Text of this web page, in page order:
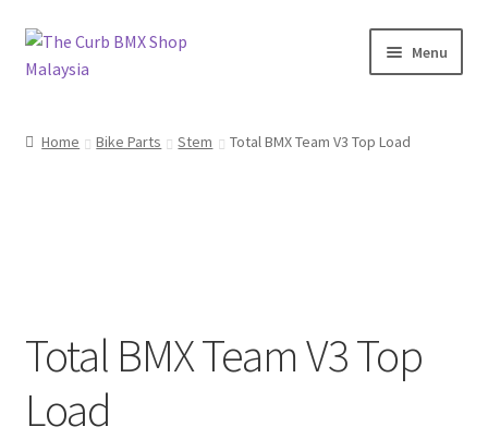
Skip
to
Skip
to
Menu
Bike Parts
Random Stuff
Home Bike Parts Stem Total BMX Team V3 Top Load
Total BMX Team V3 Top
Load